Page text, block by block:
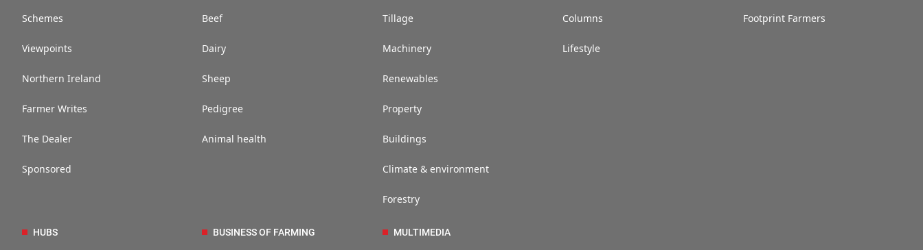
Schemes
Viewpoints
Northern Ireland
Farmer Writes
The Dealer
Sponsored
Beef
Dairy
Sheep
Pedigree
Animal health
Tillage
Machinery
Renewables
Property
Buildings
Climate & environment
Forestry
Columns
Lifestyle
Footprint Farmers
HUBS BUSINESS OF FARMING MULTIMEDIA